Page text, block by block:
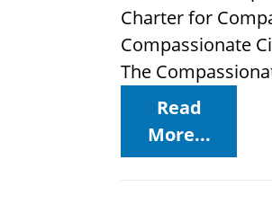
Charter for
Compassionate
The
Read
More...